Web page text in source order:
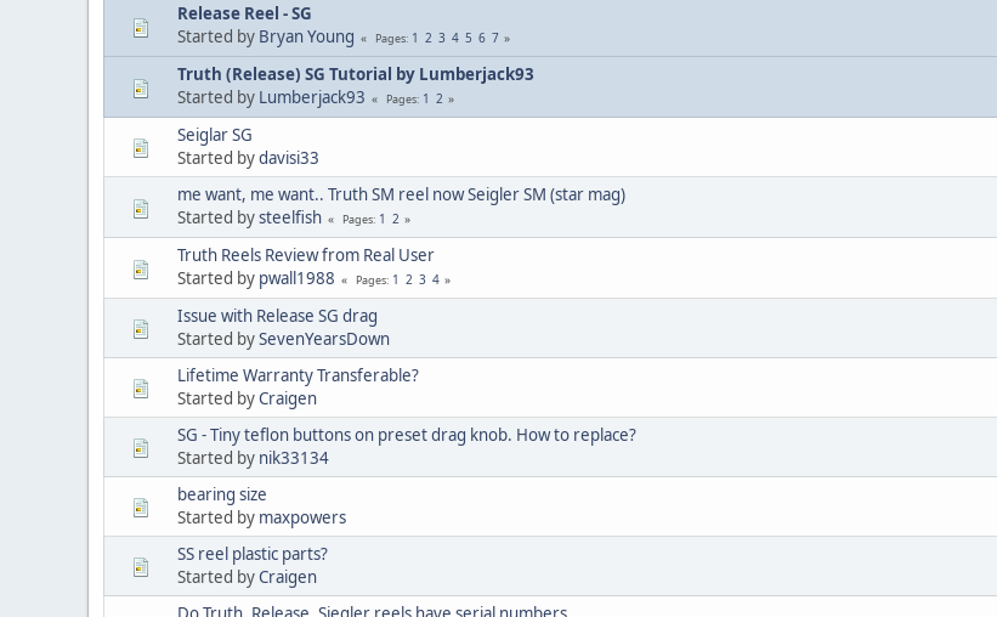
Release Reel - SG
Started by Bryan Young Pages 1 2 3 4 5 6 7
Truth (Release) SG Tutorial by Lumberjack93
Started by Lumberjack93 Pages 1 2
Seiglar SG
Started bydavisi33
me want, me want.. Truth SM reel now Seigler SM (star mag)
Started bysteelfish Pages 1 2
Truth Reels Review from Real User
Started by pwall1988 Pages 1 2 3 4
Issue with Release SG drag
Started bySevenYearsDown
Lifetime Warranty Transferable?
Started byCraigen
SG - Tiny teflon buttons on preset drag knob. How to replace?
Started by nik33134
bearing size
Started by maxpowers
SS reel plastic parts?
Started byCraigen